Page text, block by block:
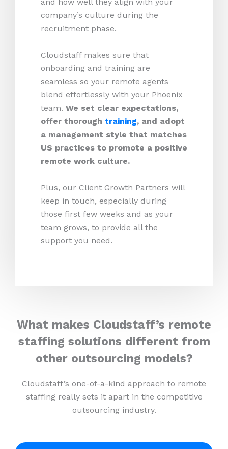
and how well they align with your
company’s culture during the
recruitment phase.
Cloudstaff makes sure that
onboarding and training are
seamless so your remote agents
blend effortlessly with your Phoenix
team. We set clear expectations,
offer thorough training, and adopt
a management style that matches
US practices to promote a positive
remote work culture.
Plus, our Client Growth Partners will
keep in touch, especially during
those first few weeks and as your
team grows, to provide all the
support you need.
What makes Cloudstaff’s remote
staffing solutions different from
other outsourcing models?
Cloudstaff’s one-of-a-kind approach to remote
staffing really sets it apart in the competitive
outsourcing industry.